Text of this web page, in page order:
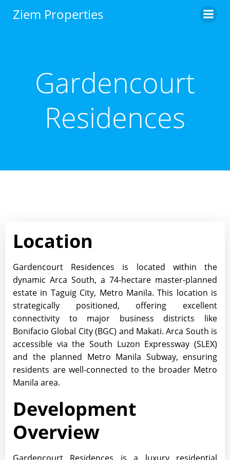
Ziem Properties
Gardencourt
Residences
Location
Gardencourt Residences is located within the
dynamic Arca South, a 74-hectare master-planned
estate in Taguig City, Metro Manila. This location is
strategically positioned, offering excellent
connectivity to major business districts like
Bonifacio Global City (BGC) and Makati. Arca South is
accessible via the South Luzon Expressway (SLEX)
and the planned Metro Manila Subway, ensuring
residents are well-connected to the broader Metro
Manila area.
Development
Overview